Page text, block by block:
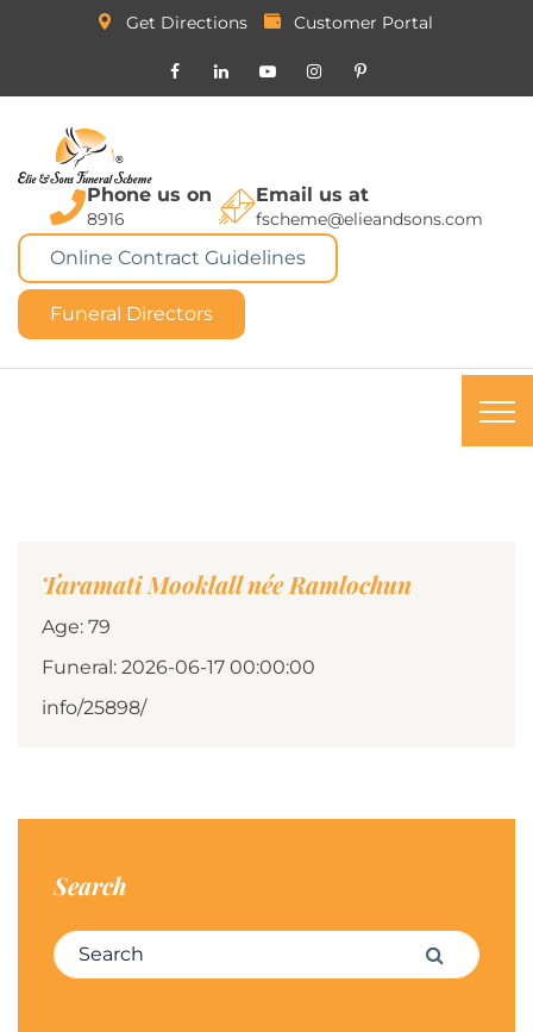
Get Directions Customer Portal
Phone us on
8916
Email us at
fscheme@elieandsons.com
Online Contract Guidelines
Funeral Directors
Taramati Mooklall née Ramlochun
Age: 79
Funeral: 2026-06-17 00:00:00
info/25898/
Search
Search for: Search